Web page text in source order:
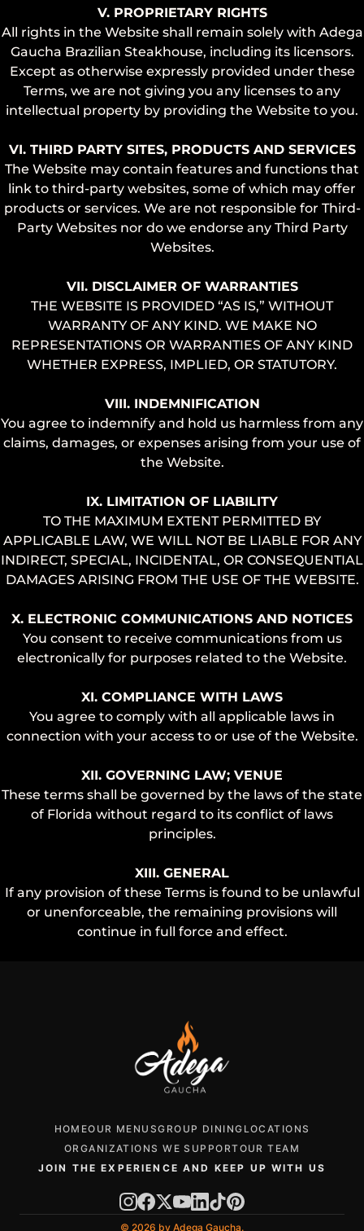
V. PROPRIETARY RIGHTS
All rights in the Website shall remain solely with Adega
Gaucha Brazilian Steakhouse, including its licensors.
Except as otherwise expressly provided under these
Terms, we are not giving you any licenses to any
intellectual property by providing the Website to you.
VI. THIRD PARTY SITES, PRODUCTS AND SERVICES
The Website may contain features and functions that
link to third-party websites, some of which may offer
products or services. We are not responsible for Third-
Party Websites nor do we endorse any Third Party
Websites.
VII. DISCLAIMER OF WARRANTIES
THE WEBSITE IS PROVIDED “AS IS,” WITHOUT
WARRANTY OF ANY KIND. WE MAKE NO
REPRESENTATIONS OR WARRANTIES OF ANY KIND
WHETHER EXPRESS, IMPLIED, OR STATUTORY.
VIII. INDEMNIFICATION
You agree to indemnify and hold us harmless from any
claims, damages, or expenses arising from your use of
the Website.
IX. LIMITATION OF LIABILITY
TO THE MAXIMUM EXTENT PERMITTED BY
APPLICABLE LAW, WE WILL NOT BE LIABLE FOR ANY
INDIRECT, SPECIAL, INCIDENTAL, OR CONSEQUENTIAL
DAMAGES ARISING FROM THE USE OF THE WEBSITE.
X. ELECTRONIC COMMUNICATIONS AND NOTICES
You consent to receive communications from us
electronically for purposes related to the Website.
XI. COMPLIANCE WITH LAWS
You agree to comply with all applicable laws in
connection with your access to or use of the Website.
XII. GOVERNING LAW; VENUE
These terms shall be governed by the laws of the state
of Florida without regard to its conflict of laws
principles.
XIII. GENERAL
If any provision of these Terms is found to be unlawful
or unenforceable, the remaining provisions will
continue in full force and effect.
HOMEOUR MENUSGROUP DINING LOCATIONS
ORGANIZATIONS WE SUPPORTOUR TEAM
JOIN THE EXPERIENCE AND KEEP UP WITH US
© 2026 by Adega Gaucha.